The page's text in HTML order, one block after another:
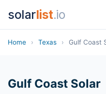
solarlist.io
Home › Texas › Gulf Coast
Gulf Coast Solar